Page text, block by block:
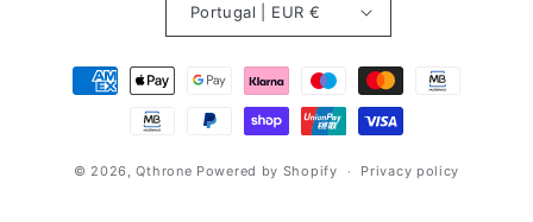
Portugal | EUR €
Payment
methods
© 2026,Qthrone Powered by Shopify Privacy policy